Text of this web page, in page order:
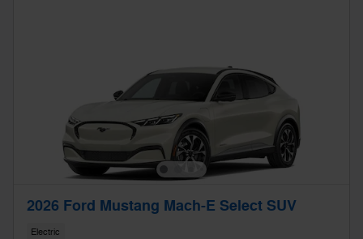
2026 Ford Mustang Mach-E Select SUV
Electric